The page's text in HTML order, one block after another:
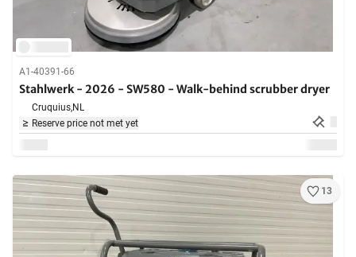
A1-40391-66
Stahlwerk - 2026 - SW580 - Walk-behind scrubber dryer
Cruquius,NL
Reserve price not met yet
13